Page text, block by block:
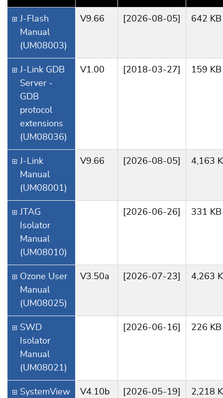
J-Flash
Manual
(UM08003)
V9.66 [2026-08-05] 642 KB
J-Link GDB
Server -
GDB
protocol
extensions
(UM08036)
V1.00 [2018-03-27] 159 KB
J-Link
Manual
(UM08001)
V9.66 [2026-08-05] 4,163
JTAG
Isolator
Manual
(UM08010)
[2026-06-26] 331 KB
Ozone User
Manual
(UM08025)
V3.50a [2026-07-23] 4,263
SWD
Isolator
Manual
(UM08021)
[2026-06-16] 226 KB
SystemView V4.10b [2026-05-19] 2,218